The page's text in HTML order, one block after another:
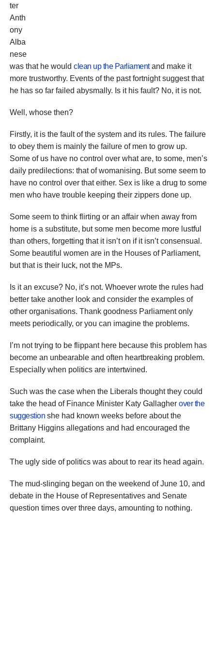
ter
Anth
ony
Alba
nese
was that he would clean up the Parliamentand make it
more trustworthy. Events of the past fortnight suggest that
he has so far failed abysmally. Is it his fault? No, it is not.
Well, whose then?
Firstly, it is the fault of the system and its rules. The failure
to obey them is mainly the failure of men to grow up.
Some of us have no control over what are, to some, men’s
daily predilections: that of womanising. But some seem to
have no control over that either. Sex is like a drug to some
men who have trouble keeping their zippers done up.
Some seem to think flirting or an affair when away from
home is a substitute, but some men become more lustful
than others, forgetting that it isn’t on if it isn’t consensual.
Some beautiful women are in the Houses of Parliament,
but that is their luck, not the MPs.
Is it an excuse? No, it’s not. Whoever wrote the rules had
better take another look and consider the examples of
other organisations. Thank goodness Parliament only
meets periodically, or you can imagine the problems.
I’m not trying to be flippant here because this problem has
become an unbearable and often heartbreaking problem.
Especially when politics are intertwined.
Such was the case when the Liberals thought they could
take the head of Finance Minister Katy Gallagher over the
suggestion she had known weeks before about the
Brittany Higgins allegations and had encouraged the
complaint.
The ugly side of politics was about to rear its head again.
The mud-slinging began on the weekend of June 10, and
debate in the House of Representatives and Senate
question times over three days, amounting to nothing.